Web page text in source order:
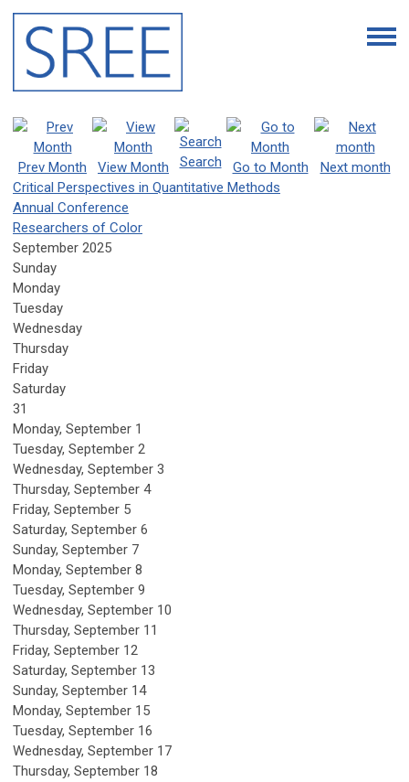
Prev Month View Month Search Go to Month
Next month
Critical Perspectives in Quantitative Methods
Annual Conference
Researchers of Color
September 2025
Sunday
Monday
Tuesday
Wednesday
Thursday
Friday
Saturday
31
Monday, September 1
Tuesday, September 2
Wednesday, September 3
Thursday, September 4
Friday, September 5
Saturday, September 6
Sunday, September 7
Monday, September 8
Tuesday, September 9
Wednesday, September 10
Thursday, September 11
Friday, September 12
Saturday, September 13
Sunday, September 14
Monday, September 15
Tuesday, September 16
Wednesday, September 17
Thursday, September 18